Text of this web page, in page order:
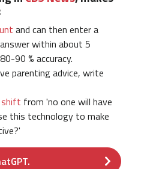
and can then enter a
within about 5
90 % accuracy.
parenting advice, write
shift from 'no one will have
this technology to make